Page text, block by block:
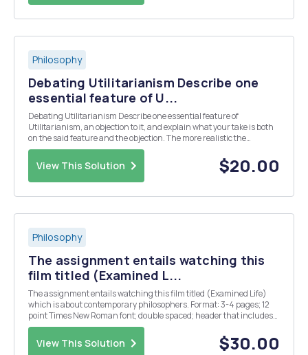
Philosophy
Debating Utilitarianism Describe one
essential feature of U...
Debating Utilitarianism Describe one essential feature of
Utilitarianism, an objection to it, and explain what your take is both
on the said feature and the objection. The more realistic the
scenarios are, the better.
View This Solution $20.00
Philosophy
The assignment entails watching this
film titled (Examined L...
The assignment entails watching this film titled (Examined Life)
which is about contemporary philosophers. Format: 3-4 pages; 12
point Times New Roman font; double spaced; header that includes
name, assignment name, course registration number, and page
number. Topic: Aristotle defends the lie ...
View This Solution $30.00